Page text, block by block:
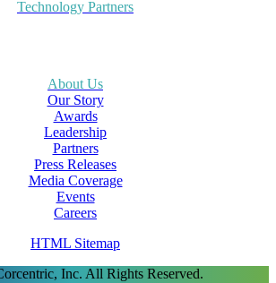
Technology Partners
About Us
Our Story
Awards
Leadership
Partners
Press Releases
Media Coverage
Events
Careers
HTML Sitemap
Inc. All Rights Reserved.